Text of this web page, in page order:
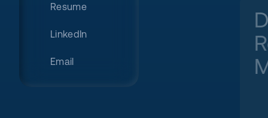
Resume
LinkedIn
Email